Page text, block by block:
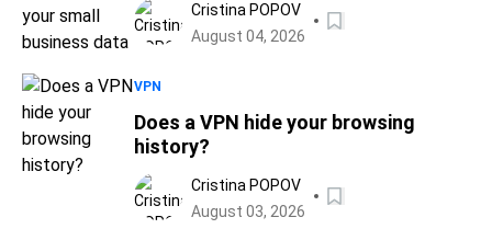
Cristina POPOV
August 04, 2026
VPN
Does a VPN hide your browsing
history?
Cristina POPOV
August 03, 2026